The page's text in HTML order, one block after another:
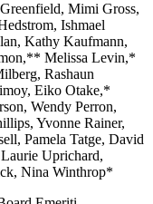
Mimi Gross,
Ishmael
Kathy Kaufmann,
Melissa Levin,*
Rashaun
Eiko Otake,*
Wendy Perron,
Yvonne Rainer,
Pamela Tatge, David
Uprichard,
Nina Winthrop*